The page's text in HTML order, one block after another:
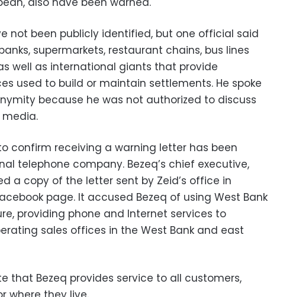
not been publicly identified, but one official said
supermarkets, restaurant chains, bus lines
well as international giants that provide
used to build or maintain settlements. He spoke
because he was not authorized to discuss
confirm receiving a warning letter has been
telephone company. Bezeq’s chief executive,
a copy of the letter sent by Zeid’s office in
page. It accused Bezeq of using West Bank
providing phone and Internet services to
sales offices in the West Bank and east
that Bezeq provides service to all customers,